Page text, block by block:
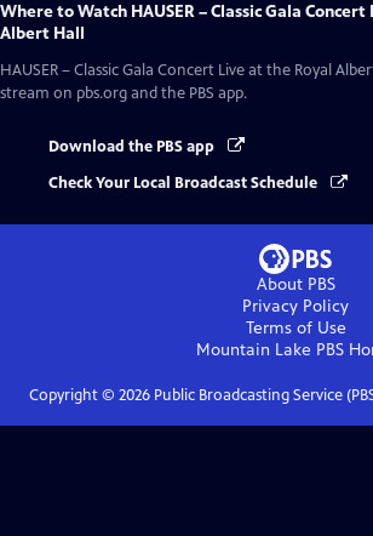
Where to Watch HAUSER – Classic Gala
Albert Hall
HAUSER – Classic Gala Concert Live at the Royal
stream on pbs.org and the PBS app.
Download the PBS app
Check Your Local Broadcast Schedule
About PBS
Privacy Policy
Terms of Use
Mountain Lake PBS
Copyright © 2026Public Broadcasting Service